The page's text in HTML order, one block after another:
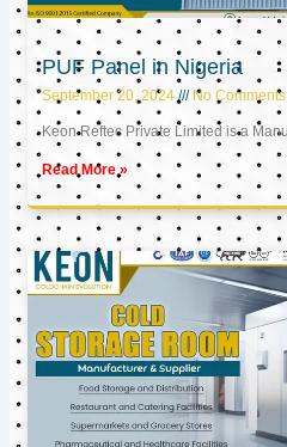
PUF Panel in Nigeria
September 20, 2024 No Comments
Keon Reftec Private Limited is a
Read More »